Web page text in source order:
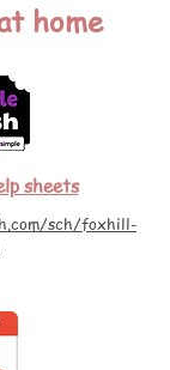
home
sheets
sch/foxhill-